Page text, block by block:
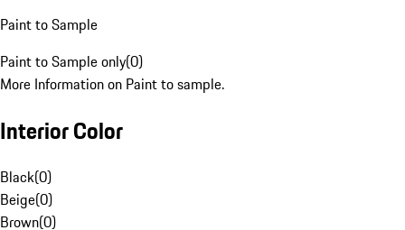
Paint to Sample
Paint to Sample only(0)
More Information on Paint to sample.
Interior Color
Black(0)
Beige(0)
Brown(0)